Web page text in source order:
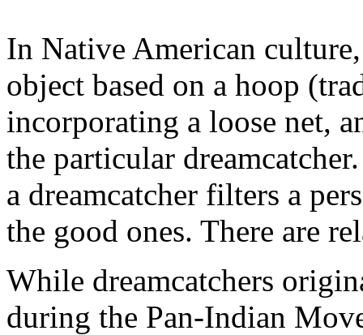
In Native American
object based on a hoop
incorporating a loose net,
the particular
a dreamcatcher filters a
the good ones. There are
While dreamcatchers
during the Pan-Indian